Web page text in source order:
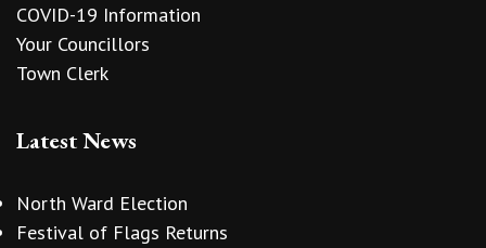
COVID-19 Information
Your Councillors
Town Clerk
Latest News
North Ward Election
Festival of Flags Returns